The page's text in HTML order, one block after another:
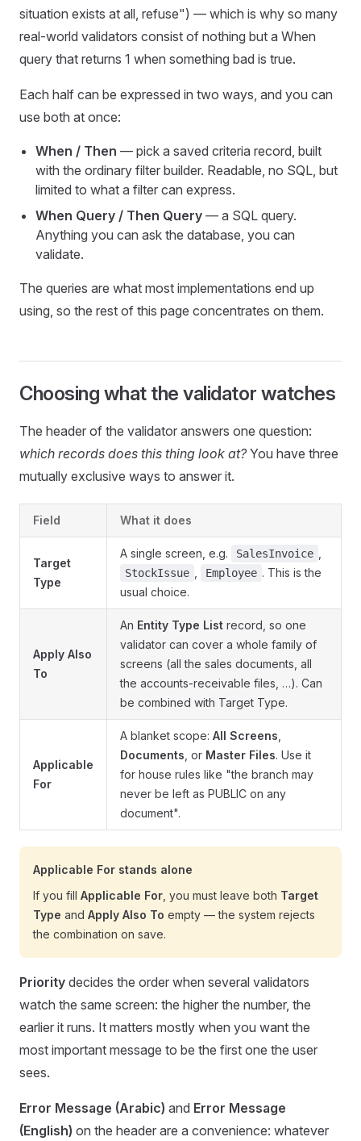
situation exists at all, refuse") — which is why so many
real-world validators consist of nothing but a When
query that returns 1 when something bad is true.
Each half can be expressed in two ways, and you can
use both at once:
When / Then — pick a saved criteria record, built
with the ordinary filter builder. Readable, no SQL, but
limited to what a filter can express.
When Query / Then Query — a SQL query.
Anything you can ask the database, you can
validate.
The queries are what most implementations end up
using, so the rest of this page concentrates on them.
Choosing what the validator watches
The header of the validator answers one question:
which records does this thing look at?You have three
mutually exclusive ways to answer it.
Field What it does
Target
Type
A single screen, e.g. SalesInvoice
StockIssue Employee . This is the
usual choice.
Apply Also
To
An Entity Type List record, so one
validator can cover a whole family of
screens (all the sales documents, all
the accounts-receivable files, …). Can
be combined with Target Type.
Applicable
For
A blanket scope: All Screens
Documents , or Master Files. Use it
for house rules like "the branch may
never be left as PUBLIC on any
document".
Applicable For stands alone
If you fill Applicable For , you must leave both Target
Type and Apply Also To empty — the system rejects
the combination on save.
Priority decides the order when several validators
watch the same screen: the higher the number, the
earlier it runs. It matters mostly when you want the
most important message to be the first one the user
sees.
Error Message (Arabic) and Error Message
(English) on the header are a convenience: whatever